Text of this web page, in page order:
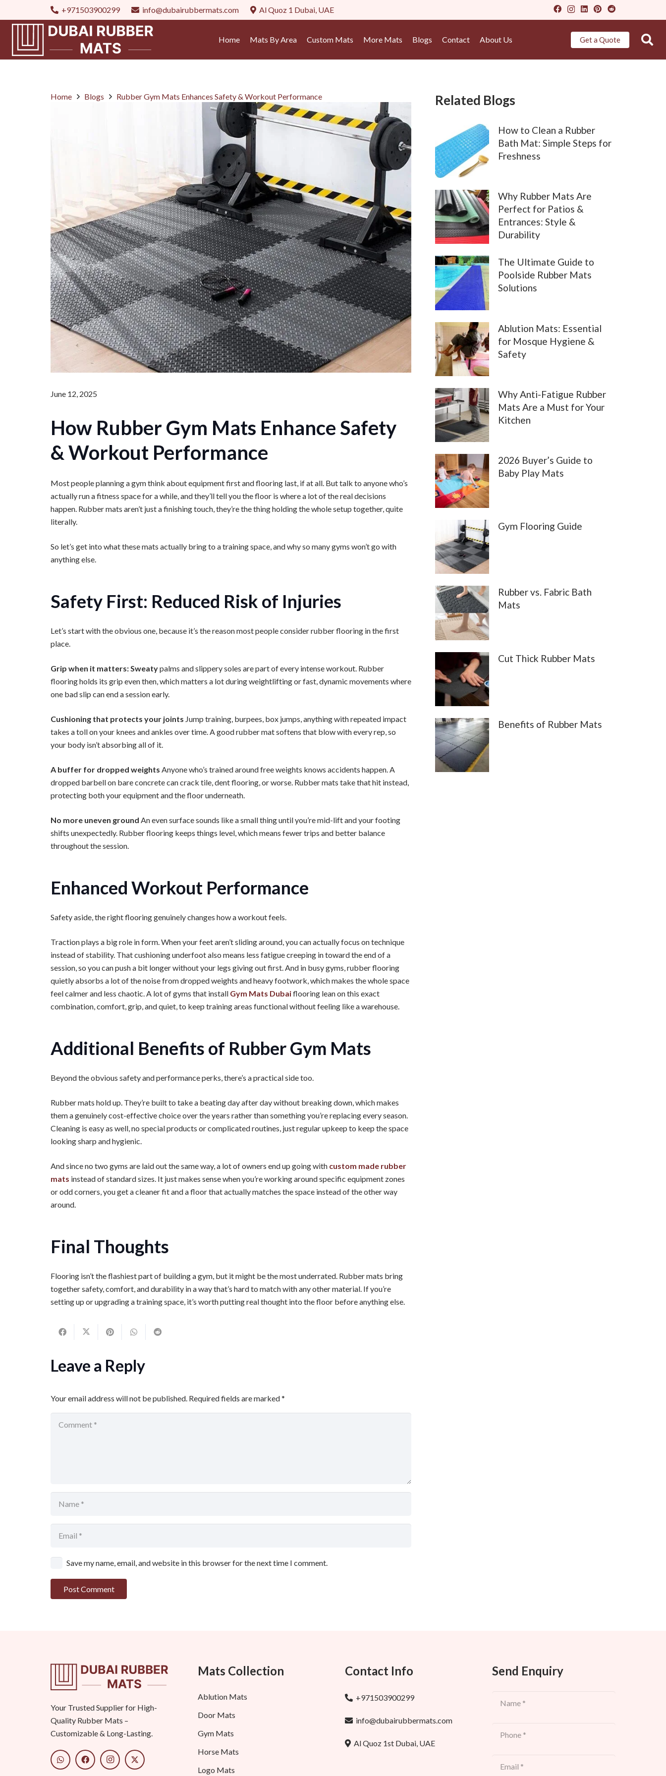
+971503900299 info@dubairubbermats.com Al Quoz 1 Dubai, UAE
Home Mats By Area Custom Mats More Mats Blogs Contact About Us Get a Quote
Home Blogs Rubber Gym Mats Enhances Safety & Workout Performance
June 12, 2025
How Rubber Gym Mats Enhance Safety
& Workout Performance
Most people planning a gym think about equipment first and flooring last, if at all. But talk to anyone who’s
actually run a fitness space for a while, and they’ll tell you the floor is where a lot of the real decisions
happen. Rubber mats aren’t just a finishing touch, they’re the thing holding the whole setup together, quite
literally.
So let’s get into what these mats actually bring to a training space, and why so many gyms won’t go with
anything else.
Safety First: Reduced Risk of Injuries
Let’s start with the obvious one, because it’s the reason most people consider rubber flooring in the first
place.
Grip when it matters: Sweatypalms and slippery soles are part of every intense workout. Rubber
flooring holds its grip even then, which matters a lot during weightlifting or fast, dynamic movements where
one bad slip can end a session early.
Cushioning that protects your joints Jump training, burpees, box jumps, anything with repeated impact
takes a toll on your knees and ankles over time. A good rubber mat softens that blow with every rep, so
your body isn’t absorbing all of it.
A buffer for dropped weights Anyone who’s trained around free weights knows accidents happen. A
dropped barbell on bare concrete can crack tile, dent flooring, or worse. Rubber mats take that hit instead,
protecting both your equipment and the floor underneath.
No more uneven ground An even surface sounds like a small thing until you’re mid-lift and your footing
shifts unexpectedly. Rubber flooring keeps things level, which means fewer trips and better balance
throughout the session.
Enhanced Workout Performance
Safety aside, the right flooring genuinely changes how a workout feels.
Traction plays a big role in form. When your feet aren’t sliding around, you can actually focus on technique
instead of stability. That cushioning underfoot also means less fatigue creeping in toward the end of a
session, so you can push a bit longer without your legs giving out first. And in busy gyms, rubber flooring
quietly absorbs a lot of the noise from dropped weights and heavy footwork, which makes the whole space
feel calmer and less chaotic. A lot of gyms that install Gym Mats Dubaiflooring lean on this exact
combination, comfort, grip, and quiet, to keep training areas functional without feeling like a warehouse.
Additional Benefits of Rubber Gym Mats
Beyond the obvious safety and performance perks, there’s a practical side too.
Rubber mats hold up. They’re built to take a beating day after day without breaking down, which makes
them a genuinely cost-effective choice over the years rather than something you’re replacing every season.
Cleaning is easy as well, no special products or complicated routines, just regular upkeep to keep the space
looking sharp and hygienic.
And since no two gyms are laid out the same way, a lot of owners end up going with custom made rubber
mats instead of standard sizes. It just makes sense when you’re working around specific equipment zones
or odd corners, you get a cleaner fit and a floor that actually matches the space instead of the other way
around.
Final Thoughts
Flooring isn’t the flashiest part of building a gym, but it might be the most underrated. Rubber mats bring
together safety, comfort, and durability in a way that’s hard to match with any other material. If you’re
setting up or upgrading a training space, it’s worth putting real thought into the floor before anything else.
Leave a Reply
Your email address will not be published. Required fields are marked*
Save my name, email, and website in this browser for the next time I comment.
Post Comment
Related Blogs
How to Clean a Rubber
Bath Mat: Simple Steps for
Freshness
Why Rubber Mats Are
Perfect for Patios &
Entrances: Style &
Durability
The Ultimate Guide to
Poolside Rubber Mats
Solutions
Ablution Mats: Essential
for Mosque Hygiene &
Safety
Why Anti-Fatigue Rubber
Mats Are a Must for Your
Kitchen
2026 Buyer’s Guide to
Baby Play Mats
Gym Flooring Guide
Rubber vs. Fabric Bath
Mats
Cut Thick Rubber Mats
Benefits of Rubber Mats
Your Trusted Supplier for High-
Quality Rubber Mats –
Customizable & Long-Lasting.
Mats Collection
Ablution Mats
Door Mats
Gym Mats
Horse Mats
Logo Mats
Contact Info
+971503900299
info@dubairubbermats.com
Al Quoz 1st Dubai, UAE
Send Enquiry